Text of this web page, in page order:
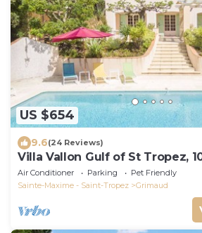
US $654
9.6(24 Reviews)
Villa Vallon Gulf of St Tropez,
beach, renovated 2023
Air Conditioner Parking
Pet Friendly
Sainte-Maxime - Saint-Tropez
Grimaud